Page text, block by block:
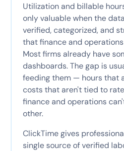
Utilization and billable
only valuable when the
verified, categorized, and
that finance and
Most firms already have
dashboards. The gap is
feeding them — hours that
costs that aren't tied to
finance and operations
other.
ClickTime gives
single source of verified